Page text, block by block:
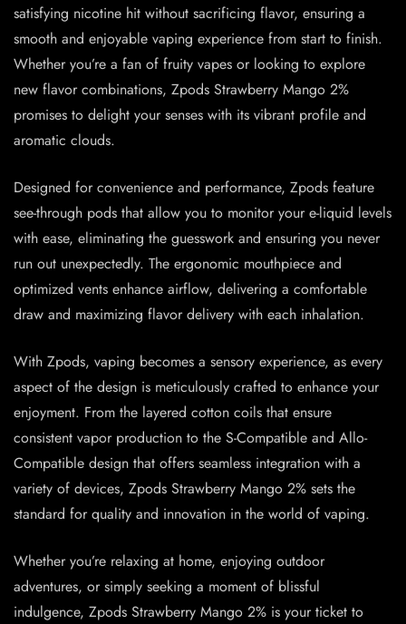
satisfying nicotine hit without sacrificing flavor, ensuring a
smooth and enjoyable vaping experience from start to finish.
Whether you’re a fan of fruity vapes or looking to explore
new flavor combinations, Zpods Strawberry Mango 2%
promises to delight your senses with its vibrant profile and
aromatic clouds.
Designed for convenience and performance, Zpods feature
see-through pods that allow you to monitor your e-liquid levels
with ease, eliminating the guesswork and ensuring you never
run out unexpectedly. The ergonomic mouthpiece and
optimized vents enhance airflow, delivering a comfortable
draw and maximizing flavor delivery with each inhalation.
With Zpods, vaping becomes a sensory experience, as every
aspect of the design is meticulously crafted to enhance your
enjoyment. From the layered cotton coils that ensure
consistent vapor production to the S-Compatible and Allo-
Compatible design that offers seamless integration with a
variety of devices, Zpods Strawberry Mango 2% sets the
standard for quality and innovation in the world of vaping.
Whether you’re relaxing at home, enjoying outdoor
adventures, or simply seeking a moment of blissful
indulgence, Zpods Strawberry Mango 2% is your ticket to